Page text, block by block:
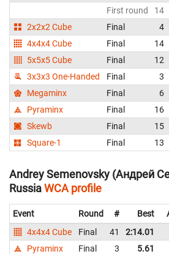
First round
14
2x2x2 Cube
Final 4
4x4x4 Cube
Final 14
5x5x5 Cube
Final 12
3x3x3 One-Handed
Final 3
Megaminx
Final 6
Pyraminx
Final 16
Skewb
Final 15
Square-1
Final 13
Andrey Semenovsky (Андрей
RussiaWCA profile
Event Round # Best
4x4x4 Cube
Final 41 2:14.01
Pyraminx
Final 3 5.61